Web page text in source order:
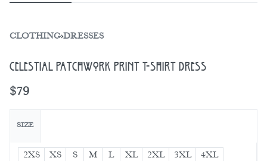
CLOTHING›DRESSES
Celestial Patchwork Print T-shirt dress
$79
SIZE
2XS XS S M L XL 2XL 3XL
4XL